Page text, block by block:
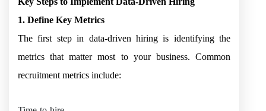
1. Define Key Metrics
The first step in data-driven hiring is identifying the
metrics that matter most to your business. Common
recruitment metrics include: